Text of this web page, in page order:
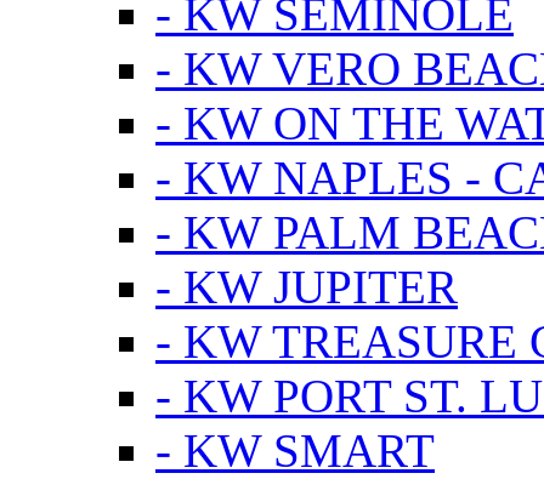
- KW SEMINOLE
- KW VERO
- KW ON THE
- KW NAPLES -
- KW PALM
- KW JUPITER
- KW TREASURE
- KW PORT ST.
- KW SMART